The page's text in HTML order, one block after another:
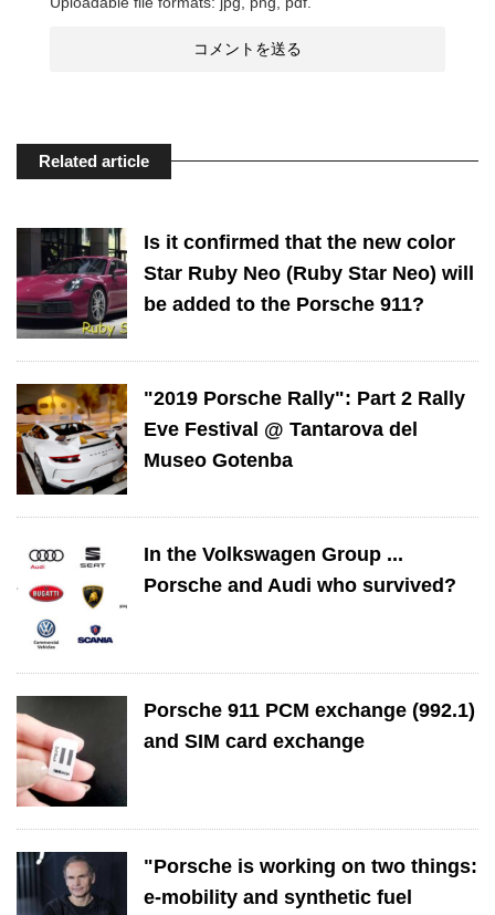
Related article
Is it confirmed that the new color
Star Ruby Neo (Ruby Star Neo) will
be added to the Porsche 911?
"2019 Porsche Rally": Part 2 Rally
Eve Festival @ Tantarova del
Museo Gotenba
In the Volkswagen Group ...
Porsche and Audi who survived?
Porsche 911 PCM exchange (992.1)
and SIM card exchange
"Porsche is working on two things:
e-mobility and synthetic fuel